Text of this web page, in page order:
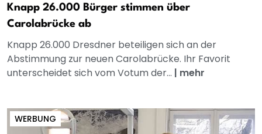
Knapp 26.000 Bürger stimmen über
Carolabrücke ab
Knapp 26.000 Dresdner beteiligen sich an der
Abstimmung zur neuen Carolabrücke. Ihr Favorit
unterscheidet sich vom Votum der... | mehr
WERBUNG